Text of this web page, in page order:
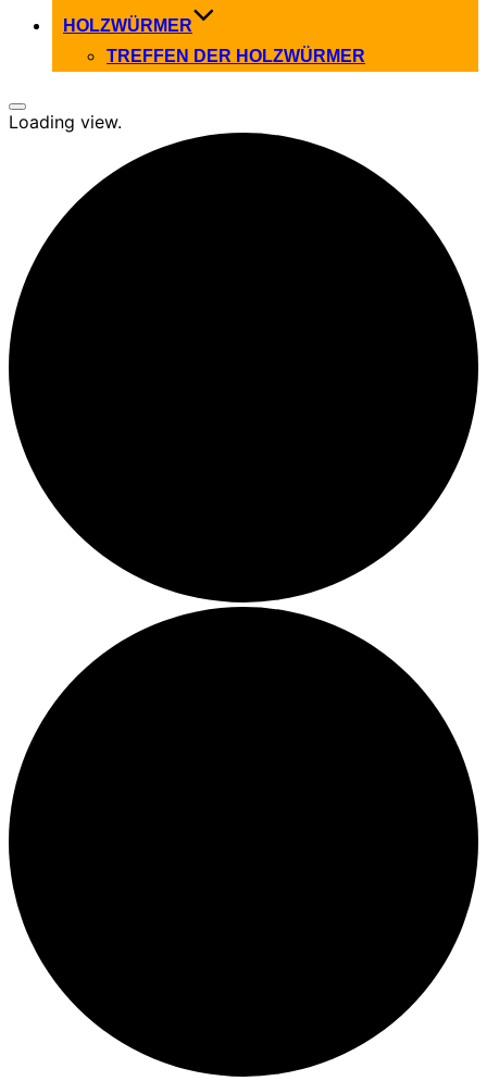
HOLZWÜRMER
TREFFEN DER HOLZWÜRMER
Seitenleiste
&
Loading view.